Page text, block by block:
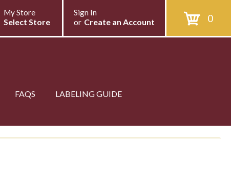
0
Sign In
or Create an Account
My Store
Select Store
FAQS LABELING GUIDE